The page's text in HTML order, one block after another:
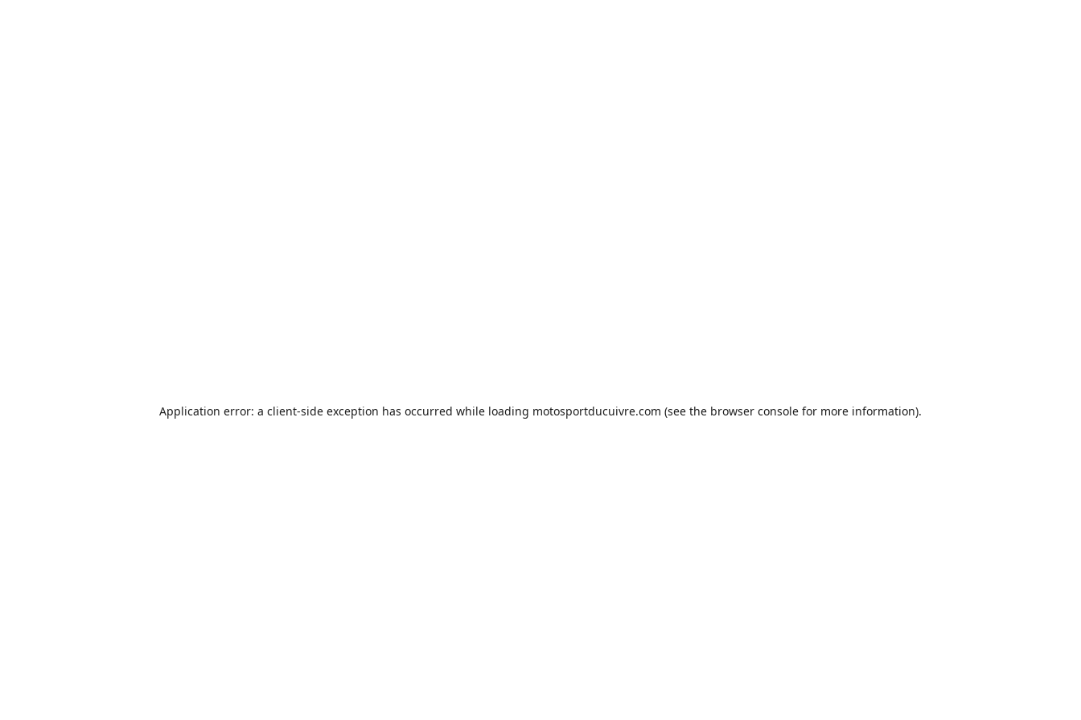
Application error: a client-side exception has occurred while loading motosportducuivre.com (see the browser console for more information).